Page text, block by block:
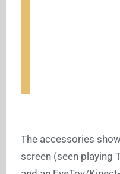
The accessories
screen (seen playing